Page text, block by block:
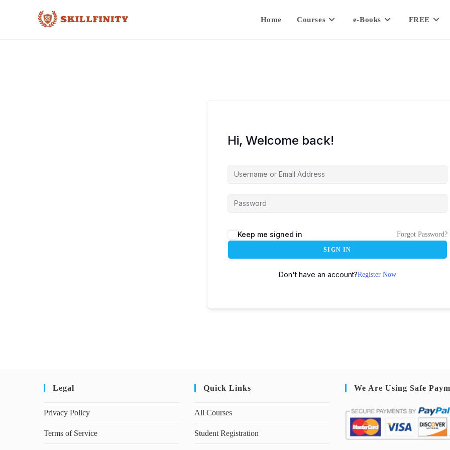
Home Courses e-Books FREE
Hi, Welcome back!
Keep me signed in Forgot Password?
SIGN IN
Don't have an account?Register Now
Legal
Privacy Policy
Terms of Service
Quick Links
All Courses
Student Registration
We Are Using Safe